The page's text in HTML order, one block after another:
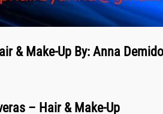
& Make-Up By: Anna
– Hair & Make-Up